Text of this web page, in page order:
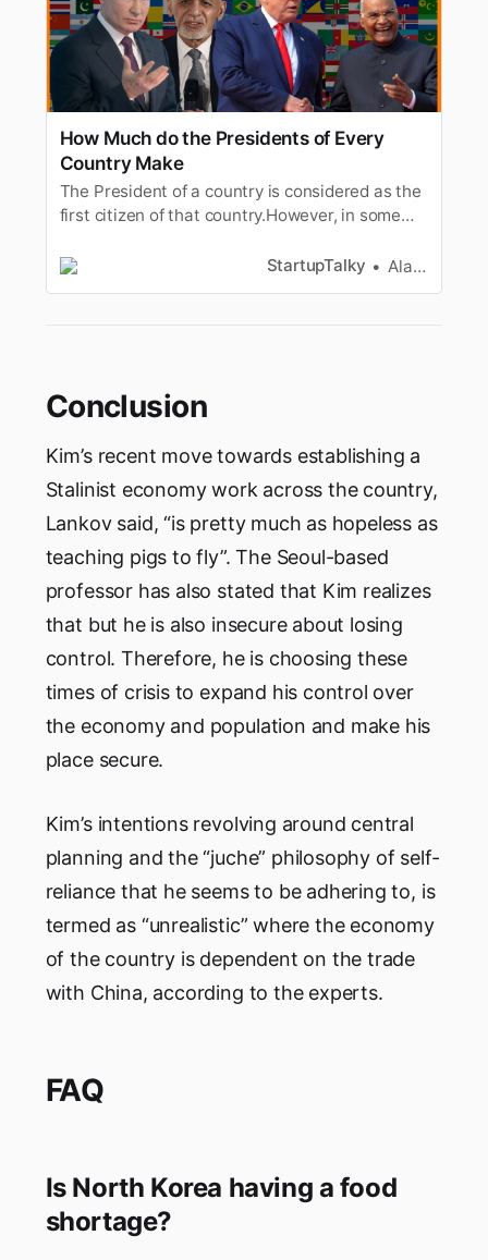
How Much do the Presidents of Every
Country Make
The President of a country is considered as the
first citizen of that country.However, in some
President. Somemajor countries are under the
StartupTalky Alan Joseph
Conclusion
Kim’s recent move towards establishing a
Stalinist economy work across the country,
Lankov said, “is pretty much as hopeless as
teaching pigs to fly”. The Seoul-based
professor has also stated that Kim realizes
that but he is also insecure about losing
control. Therefore, he is choosing these
times of crisis to expand his control over
the economy and population and make his
place secure.
Kim’s intentions revolving around central
planning and the “juche” philosophy of self-
reliance that he seems to be adhering to, is
termed as “unrealistic” where the economy
of the country is dependent on the trade
with China, according to the experts.
FAQ
Is North Korea having a food
shortage?